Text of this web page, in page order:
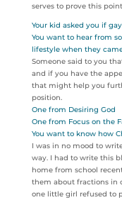
serves to prove this
Your kid asked you if
You want to hear from
lifestyle when they
Someone said to you
and if you have the
that might help you
position.
One from Desiring God
One from Focus on the
You want to know how
I was in no mood to
way. I had to write this
home from school
them about fractions in
one little girl refused to